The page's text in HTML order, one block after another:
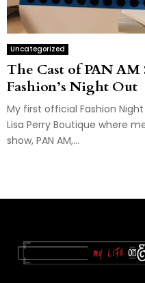
Uncategorized
The Cast of PAN AM
Fashion’s Night Out
My first official Fashion
Lisa Perry Boutique where
show, PAN AM,...